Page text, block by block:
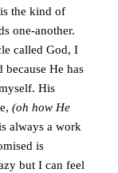
the kind of
one-another.
called God, I
He has
His
(oh how He
always a work
is
but I can feel